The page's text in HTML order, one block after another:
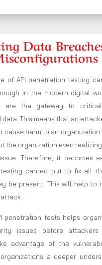
Data
of API penetration testing
in the modern digital
are the gateway to critical
data. This means that an
cause harm to an
the organization even
Therefore, it becomes
testing carried out to fix all
be present. This will help to
penetration tests helps
issues before
advantage of the
a deeper